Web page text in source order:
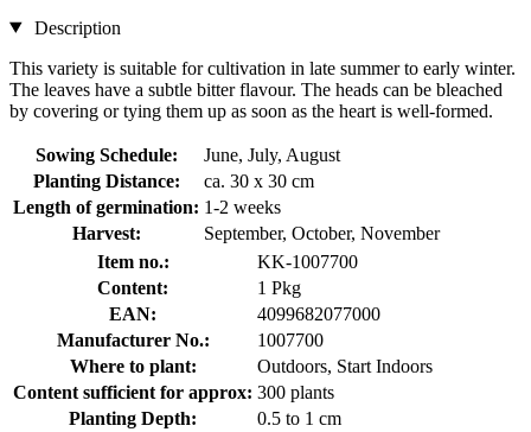
Description
This variety is suitable for cultivation in late summer to early winter.
The leaves have a subtle bitter flavour. The heads can be bleached
by covering or tying them up as soon as the heart is well-formed.
Sowing Schedule:
June, July, August
Planting Distance:
ca. 30 x 30 cm
Length of germination: 1-2 weeks
Harvest:
September, October, November
Item no.:
KK-1007700
Content:
1 Pkg
EAN:
4099682077000
Manufacturer No.:
1007700
Where to plant:
Outdoors, Start Indoors
Content sufficient for approx: 300 plants
Planting Depth:
0.5 to 1 cm